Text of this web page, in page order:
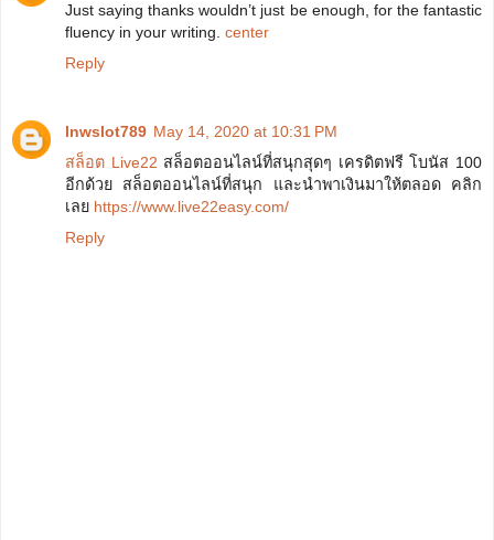
Just saying thanks wouldn’t just be enough, for the fantastic
fluency in your writing. center
Reply
lnwslot789 May 14, 2020 at 10:31 PM
สล็อต Live22 สล็อตออนไลน์ที่สนุกสุดๆ เครดิตฟรี โบนัส 100
อีกด้วย สล็อตออนไลน์ที่สนุก และนำพาเงินมาให้ตลอด คลิก
เลย https://www.live22easy.com/
Reply